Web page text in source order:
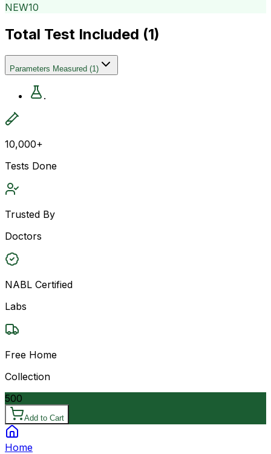
NEW10
Total Test Included (1)
Parameters Measured (1)
.
10,000+
Tests Done
Trusted By
Doctors
NABL Certified
Labs
Free Home
Collection
500
Add to Cart
Home